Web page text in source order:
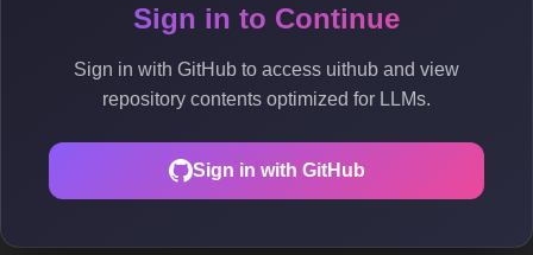
Sign in to Continue
Sign in with GitHub to access uithub and view
repository contents optimized for LLMs.
Sign in with GitHub